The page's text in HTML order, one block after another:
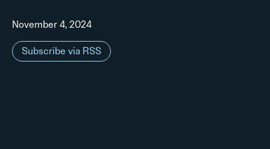
November 4, 2024
Subscribe via RSS